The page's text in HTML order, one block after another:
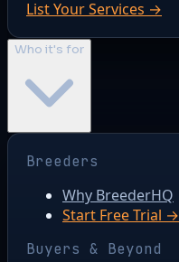
List Your Services →
Who it's for
Breeders
Why BreederHQ
Start Free Trial →
Buyers & Beyond